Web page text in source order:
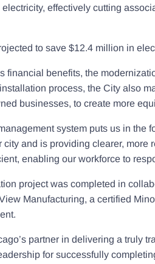
effectively cutting
to save $12.4 million in
financial benefits, the
process, the City also
businesses, to create more
system puts us in the
city and is providing clearer,
enabling our workforce to
project was completed in
Manufacturing, a certified
partner in delivering a truly
for successfully